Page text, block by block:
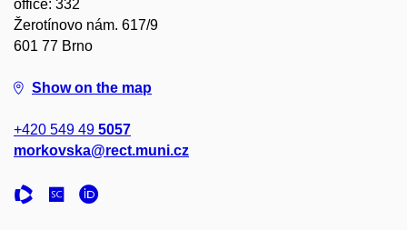
office: 332
Žerotínovo nám. 617/9
601 77 Brno
Show on the map
+420 549 49 5057
morkovska@rect.muni.cz